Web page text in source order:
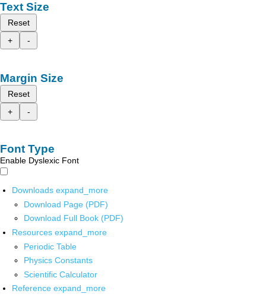
Text Size
Reset
+
-
Margin Size
Reset
+
-
Font Type
Enable Dyslexic Font
Downloads expand_more
Download Page (PDF)
Download Full Book (PDF)
Resources expand_more
Periodic Table
Physics Constants
Scientific Calculator
Reference expand_more